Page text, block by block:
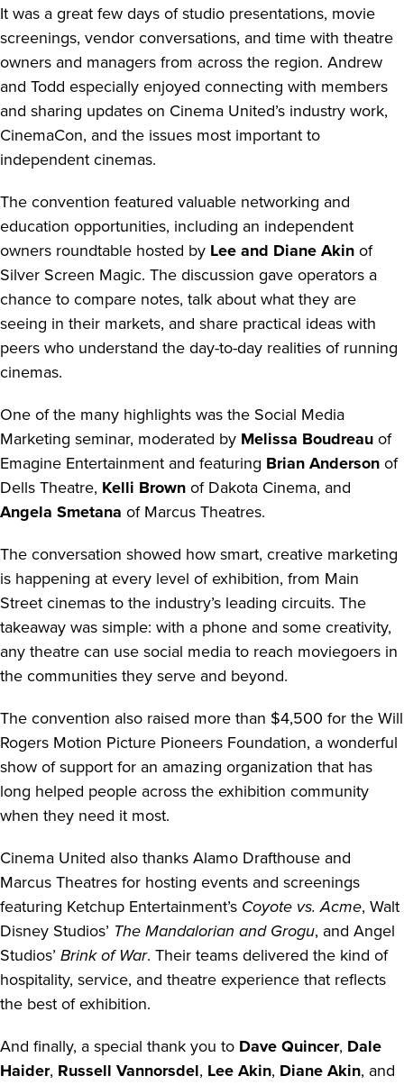
It was a great few days of studio presentations, movie
screenings, vendor conversations, and time with theatre
owners and managers from across the region. Andrew
and Todd especially enjoyed connecting with members
and sharing updates on Cinema United’s industry work,
CinemaCon, and the issues most important to
independent cinemas.
The convention featured valuable networking and
education opportunities, including an independent
owners roundtable hosted by Lee and Diane Akinof
Silver Screen Magic. The discussion gave operators a
chance to compare notes, talk about what they are
seeing in their markets, and share practical ideas with
peers who understand the day-to-day realities of running
cinemas.
One of the many highlights was the Social Media
Marketing seminar, moderated by Melissa Boudreauof
Emagine Entertainment and featuring Brian Andersonof
Dells Theatre, Kelli Brownof Dakota Cinema, and
Angela Smetana of Marcus Theatres.
The conversation showed how smart, creative marketing
is happening at every level of exhibition, from Main
Street cinemas to the industry’s leading circuits. The
takeaway was simple: with a phone and some creativity,
any theatre can use social media to reach moviegoers in
the communities they serve and beyond.
The convention also raised more than $4,500 for the Will
Rogers Motion Picture Pioneers Foundation, a wonderful
show of support for an amazing organization that has
long helped people across the exhibition community
when they need it most.
Cinema United also thanks Alamo Drafthouse and
Marcus Theatres for hosting events and screenings
featuring Ketchup Entertainment’s Coyote vs. Acme, Walt
Disney Studios’ The Mandalorian and Grogu, and Angel
Studios’ Brink of War. Their teams delivered the kind of
hospitality, service, and theatre experience that reflects
the best of exhibition.
And finally, a special thank you to Dave Quincer, Dale
Haider, Russell Vannorsdel, Lee Akin, Diane Akin, and